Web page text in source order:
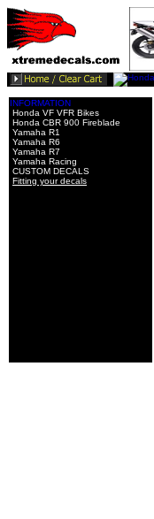
INFORMATION
Honda VF VFR Bikes
Honda CBR 900 Fireblade
Yamaha R1
Yamaha R6
Yamaha R7
Yamaha Racing
CUSTOM DECALS
Fitting your decals